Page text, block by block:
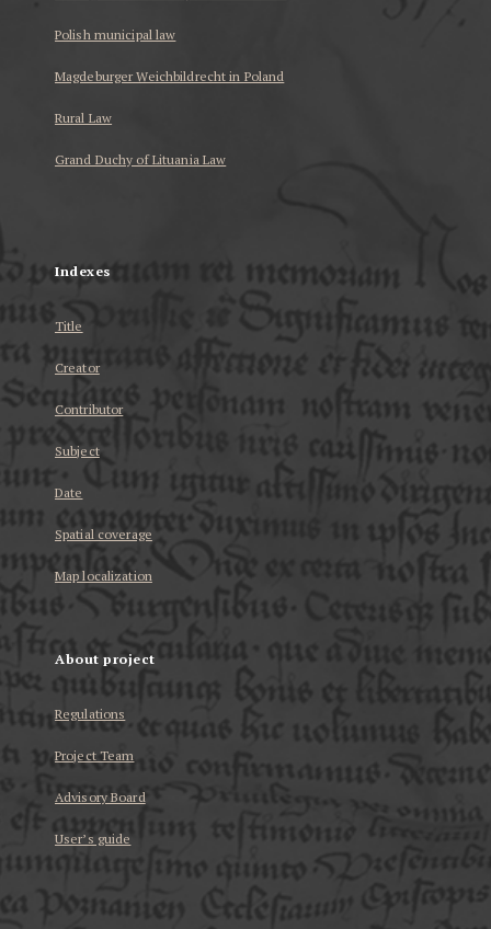
Polish municipal law
Magdeburger Weichbildrecht in Poland
Rural Law
Grand Duchy of Lituania Law
Indexes
Title
Creator
Contributor
Subject
Date
Spatial coverage
Map localization
About project
Regulations
Project Team
Advisory Board
User’s guide